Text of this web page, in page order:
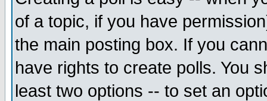
of a topic, if you have
the main posting box. If you
have rights to create polls. You
least two options -- to set an